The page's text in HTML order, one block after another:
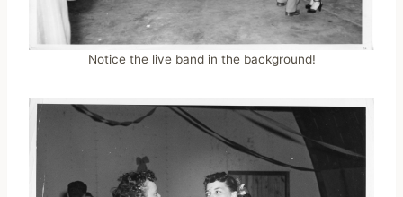
Notice the live band in the background!